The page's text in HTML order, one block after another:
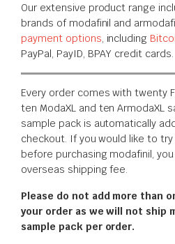
Our extensive product range
brands of modafinil and
payment options, including
PayPal, PayID, BPAY credit cards.
Every order comes with twenty
ten ModaXL and ten ArmodaXL
sample pack is automatically
checkout. If you would like to
before purchasing modafinil,
overseas shipping fee.
Please do not add more than
your order as we will not ship
sample pack per order.